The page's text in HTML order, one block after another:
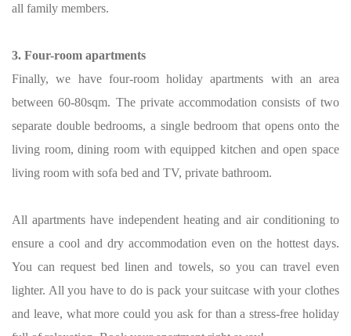
all family members.
3. Four-room apartments
Finally, we have four-room holiday apartments with an area
between 60-80sqm. The private accommodation consists of two
separate double bedrooms, a single bedroom that opens onto the
living room, dining room with equipped kitchen and open space
living room with sofa bed and TV, private bathroom.
All apartments have independent heating and air conditioning to
ensure a cool and dry accommodation even on the hottest days.
You can request bed linen and towels, so you can travel even
lighter. All you have to do is pack your suitcase with your clothes
and leave, what more could you ask for than a stress-free holiday